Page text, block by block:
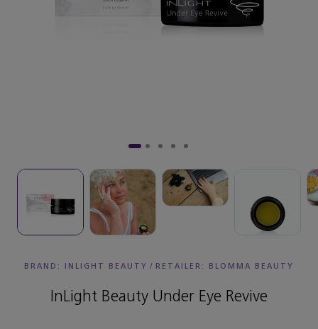
BRAND: INLIGHT BEAUTY / RETAILER: BLOMMA BEAUTY
InLight Beauty Under Eye Revive